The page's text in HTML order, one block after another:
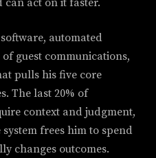
automated
guest communications,
pulls his five core
The last 20% of
context and judgment,
frees him to spend
changes outcomes.